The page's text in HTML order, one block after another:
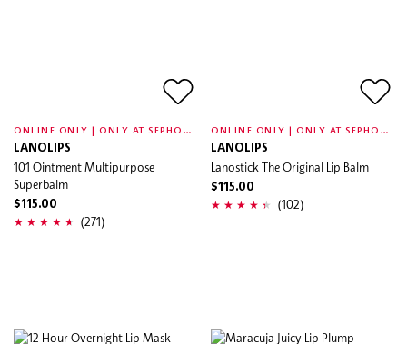
O
NLINE ONLY | ONLY AT SEPHORA
LANOLIPS
101 Ointment Multipurpose
Superbalm
$115.00
(271)
O
NLINE ONLY | ONLY AT SEPHORA
LANOLIPS
Lanostick The Original Lip Balm
$115.00
(102)